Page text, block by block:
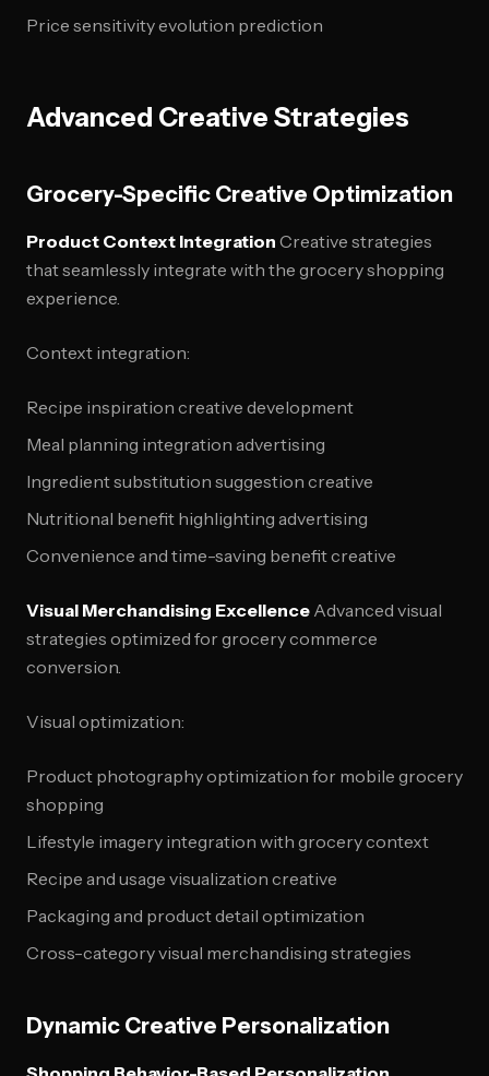
Price sensitivity evolution prediction
Advanced Creative Strategies
Grocery-Specific Creative Optimization
Product Context Integration Creative strategies
that seamlessly integrate with the grocery shopping
experience.
Context integration:
Recipe inspiration creative development
Meal planning integration advertising
Ingredient substitution suggestion creative
Nutritional benefit highlighting advertising
Convenience and time-saving benefit creative
Visual Merchandising Excellence Advanced visual
strategies optimized for grocery commerce
conversion.
Visual optimization:
Product photography optimization for mobile grocery
shopping
Lifestyle imagery integration with grocery context
Recipe and usage visualization creative
Packaging and product detail optimization
Cross-category visual merchandising strategies
Dynamic Creative Personalization